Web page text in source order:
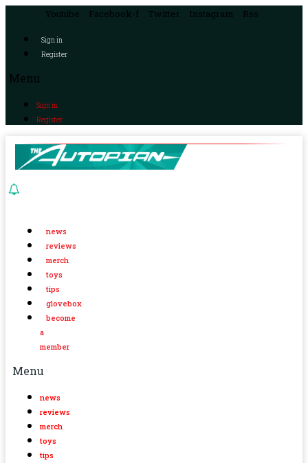
Youtube Facebook-f Twitter Instagram Rss
Sign in
Register
Menu
Sign in
Register
news
reviews
merch
toys
tips
glovebox
become
a
member
Menu
news
reviews
merch
toys
tips